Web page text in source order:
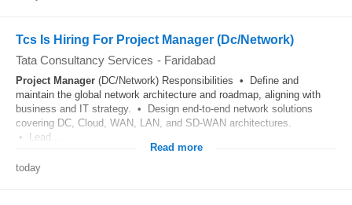
Tcs Is Hiring For Project Manager (Dc/Network)
Tata Consultancy Services - Faridabad
Project Manager (DC/Network) Responsibilities • Define and
maintain the global network architecture and roadmap, aligning with
business and IT strategy. • Design end-to-end network solutions
covering DC, Cloud, WAN, LAN, and SD-WAN architectures.
• Lead...
Read more
today